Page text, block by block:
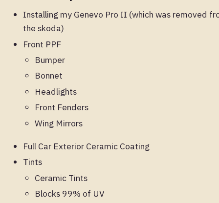
Installing my Genevo Pro II (which was removed
the skoda)
Front PPF
Bumper
Bonnet
Headlights
Front Fenders
Wing Mirrors
Full Car Exterior Ceramic Coating
Tints
Ceramic Tints
Blocks 99% of UV